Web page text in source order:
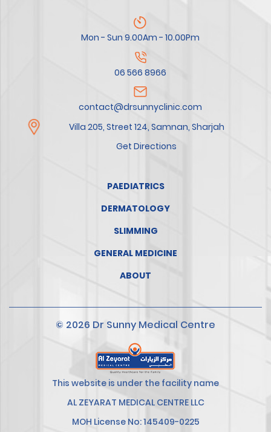
Mon - Sun 9.00Am - 10.00Pm
06 566 8966
contact@drsunnyclinic.com
Villa 205, Street 124, Samnan, Sharjah
Get Directions
PAEDIATRICS
DERMATOLOGY
SLIMMING
GENERAL MEDICINE
ABOUT
© 2026 Dr Sunny Medical Centre
This website is under the facility name
AL ZEYARAT MEDICAL CENTRE LLC
MOH License No: 145409-0225